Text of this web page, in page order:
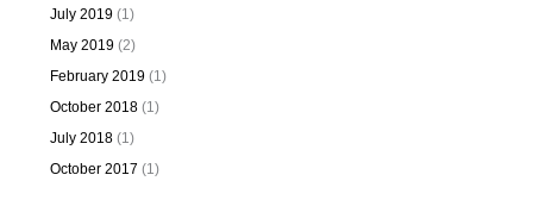
July 2019(1)
May 2019(2)
February 2019(1)
October 2018(1)
July 2018(1)
October 2017 (1)